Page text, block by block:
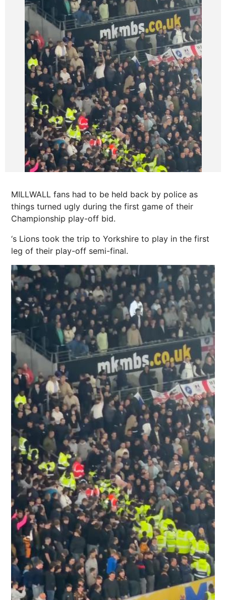
MILLWALL fans had to be held back by police as
things turned ugly during the first game of their
Championship play-off bid.
‘s Lions took the trip to Yorkshire to play in the first
leg of their play-off semi-final.